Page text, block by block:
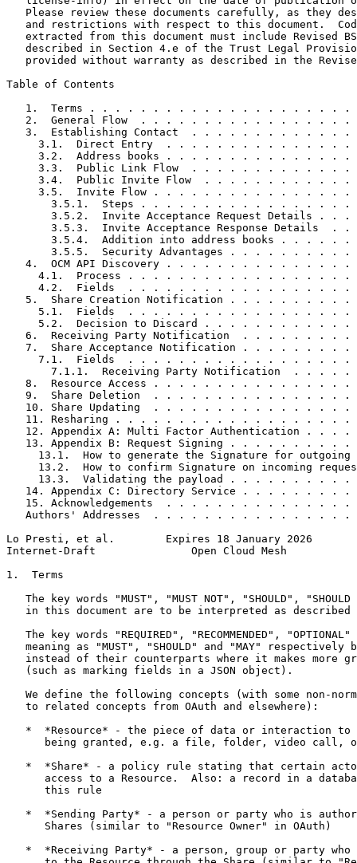
Please review these documents carefully, as they
and restrictions with respect to this document.
extracted from this document must include Revised
described in Section 4.e of the Trust Legal
provided without warranty as described in the
Table of Contents
1.  Terms . . . . . . . . . . . . . . . . . . . . .
2.  General Flow  . . . . . . . . . . . . . . . . .
3.  Establishing Contact  . . . . . . . . . . . . .
3.1.  Direct Entry  . . . . . . . . . . . . . . .
3.2.  Address books . . . . . . . . . . . . . . .
3.3.  Public Link Flow  . . . . . . . . . . . . .
3.4.  Public Invite Flow  . . . . . . . . . . . .
3.5.  Invite Flow . . . . . . . . . . . . . . . .
3.5.1.  Steps . . . . . . . . . . . . . . . . .
3.5.2.  Invite Acceptance Request Details . . .
3.5.3.  Invite Acceptance Response Details  . .
3.5.4.  Addition into address books . . . . . .
3.5.5.  Security Advantages . . . . . . . . . .
4.  OCM API Discovery . . . . . . . . . . . . . . .
4.1.  Process . . . . . . . . . . . . . . . . . .
4.2.  Fields  . . . . . . . . . . . . . . . . . .
5.  Share Creation Notification . . . . . . . . . .
5.1.  Fields  . . . . . . . . . . . . . . . . . .
5.2.  Decision to Discard . . . . . . . . . . . .
6.  Receiving Party Notification  . . . . . . . . .
7.  Share Acceptance Notification . . . . . . . . .
7.1.  Fields  . . . . . . . . . . . . . . . . . .
7.1.1.  Receiving Party Notification  . . . . .
8.  Resource Access . . . . . . . . . . . . . . . .
9.  Share Deletion  . . . . . . . . . . . . . . . .
10. Share Updating  . . . . . . . . . . . . . . . .
11. Resharing . . . . . . . . . . . . . . . . . . .
12. Appendix A: Multi Factor Authentication . . . .
13. Appendix B: Request Signing . . . . . . . . . .
13.1.  How to generate the Signature for outgoing
13.2.  How to confirm Signature on incoming
13.3.  Validating the payload . . . . . . . . . .
14. Appendix C: Directory Service . . . . . . . . .
15. Acknowledgements  . . . . . . . . . . . . . . .
Authors' Addresses  . . . . . . . . . . . . . . . .
Lo Presti, et al.        Expires 18 January 2026
Internet-Draft               Open Cloud Mesh
1.  Terms
The key words "MUST", "MUST NOT", "SHOULD", "SHOULD
in this document are to be interpreted as described
The key words "REQUIRED", "RECOMMENDED", "OPTIONAL"
meaning as "MUST", "SHOULD" and "MAY" respectively
instead of their counterparts where it makes more
   (such as marking fields in a JSON object).
We define the following concepts (with some non-
   to related concepts from OAuth and elsewhere):
*  *Resource* - the piece of data or interaction to
being granted, e.g. a file, folder, video call,
*  *Share* - a policy rule stating that certain
access to a Resource.  Also: a record in a
      this rule
*  *Sending Party* - a person or party who is
      Shares (similar to "Resource Owner" in OAuth)
*  *Receiving Party* - a person, group or party who